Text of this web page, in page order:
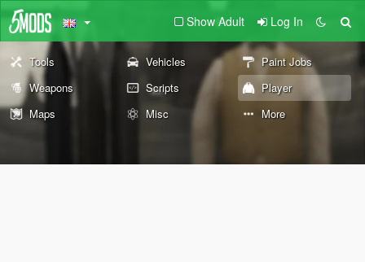
Show Adult Log In
Tools Vehicles
Paint Jobs
Weapons
Scripts
Player
Maps
Misc More